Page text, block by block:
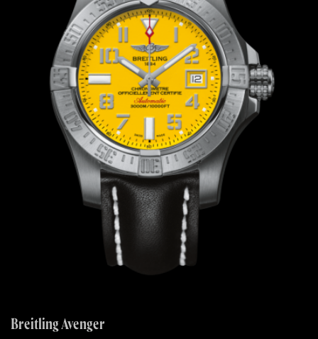
Breitling Avenger